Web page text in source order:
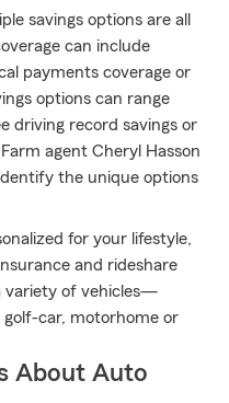
savings options are all
can include
payments coverage or
options can range
driving record savings or
agent Cheryl Hasson
the unique options
for your lifestyle,
and rideshare
variety of vehicles—
car, motorhome or
About Auto